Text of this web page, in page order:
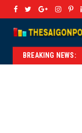
BREAKING NEWS:
Vietnam–US Relations